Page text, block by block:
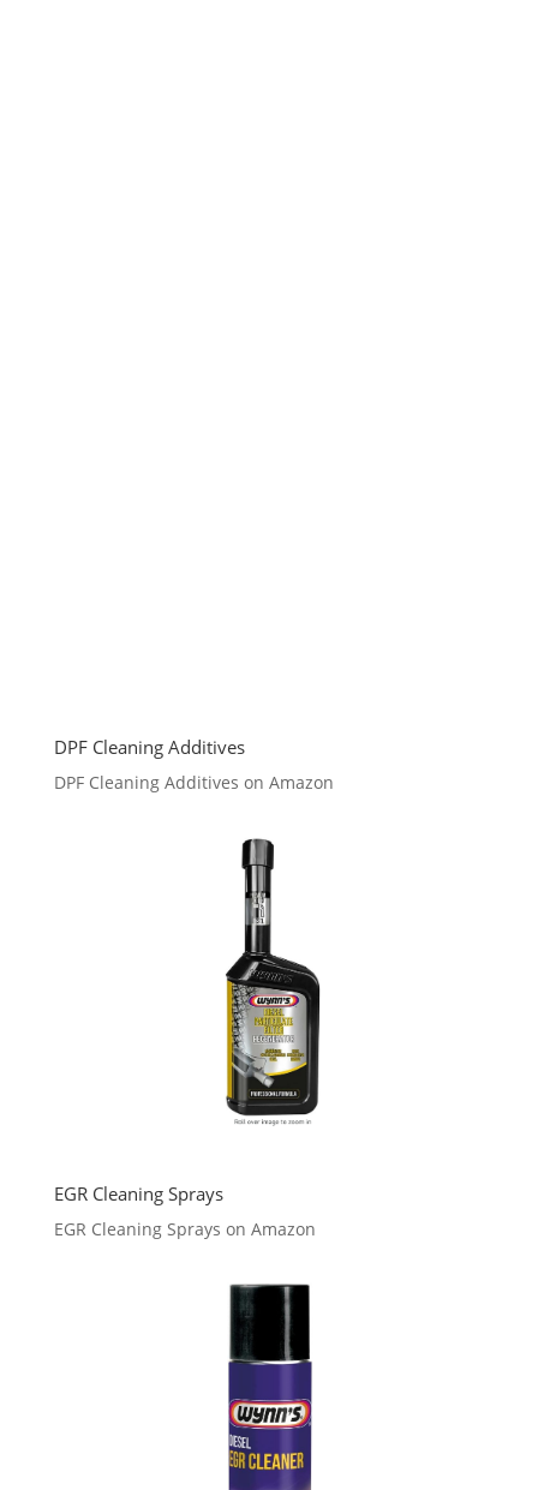
DPF Cleaning Additives
DPF Cleaning Additives on Amazon
EGR Cleaning Sprays
EGR Cleaning Sprays on Amazon